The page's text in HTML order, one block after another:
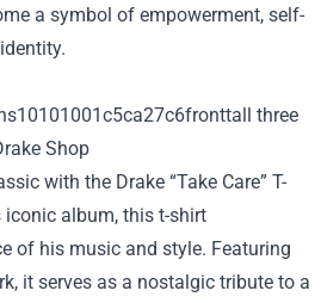
a symbol of empowerment, self-
with the Drake “Take Care” T-
iconic album, this t-shirt
of his music and style. Featuring
it serves as a nostalgic tribute to a